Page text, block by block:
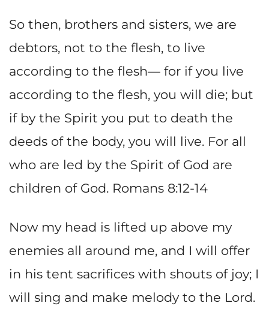
So then, brothers and sisters, we are
debtors, not to the flesh, to live
according to the flesh— for if you live
according to the flesh, you will die; but
if by the Spirit you put to death the
deeds of the body, you will live. For all
who are led by the Spirit of God are
children of God. Romans 8:12-14
Now my head is lifted up above my
enemies all around me, and I will offer
in his tent sacrifices with shouts of joy; I
will sing and make melody to the Lord.